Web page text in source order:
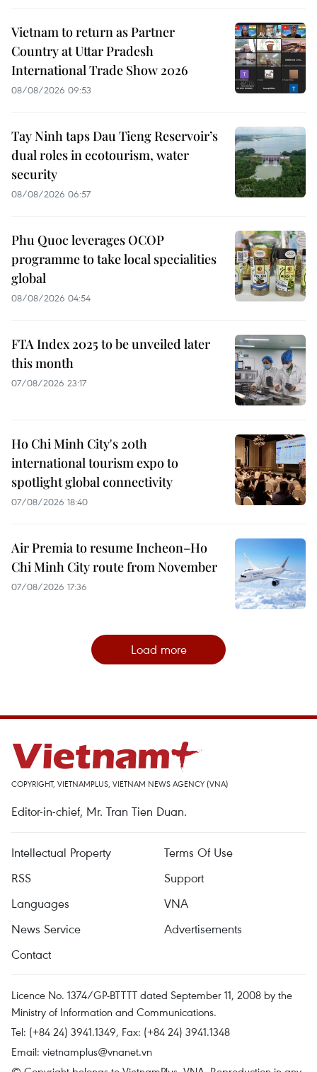
Vietnam to return as Partner
Country at Uttar Pradesh
International Trade Show 2026
08/08/2026 09:53
Tay Ninh taps Dau Tieng Reservoir’s
dual roles in ecotourism, water
security
08/08/2026 06:57
Phu Quoc leverages OCOP
programme to take local specialities
global
08/08/2026 04:54
FTA Index 2025 to be unveiled later
this month
07/08/2026 23:17
Ho Chi Minh City's 20th
international tourism expo to
spotlight global connectivity
07/08/2026 18:40
Air Premia to resume Incheon–Ho
Chi Minh City route from November
07/08/2026 17:36
Load more
COPYRIGHT, VIETNAMPLUS, VIETNAM NEWS AGENCY (VNA)
Editor-in-chief, Mr. Tran Tien Duan.
Intellectual Property
Terms Of Use
RSS
Support
Languages
VNA
News Service
Advertisements
Contact
Licence No. 1374/GP-BTTTT dated September 11, 2008 by the
Ministry of Information and Communications.
Tel: (+84 24) 3941.1349, Fax: (+84 24) 3941.1348
Email: vietnamplus@vnanet.vn